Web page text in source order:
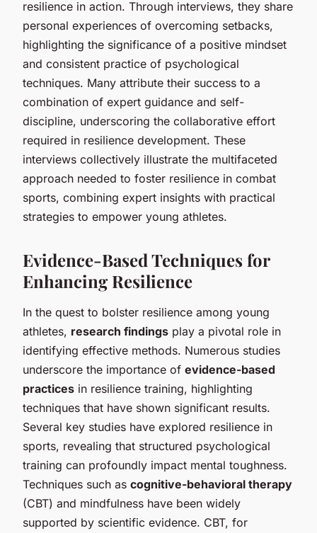
resilience in action. Through interviews, they share
personal experiences of overcoming setbacks,
highlighting the significance of a positive mindset
and consistent practice of psychological
techniques. Many attribute their success to a
combination of expert guidance and self-
discipline, underscoring the collaborative effort
required in resilience development. These
interviews collectively illustrate the multifaceted
approach needed to foster resilience in combat
sports, combining expert insights with practical
strategies to empower young athletes.
Evidence-Based Techniques for
Enhancing Resilience
In the quest to bolster resilience among young
athletes, research findings play a pivotal role in
identifying effective methods. Numerous studies
underscore the importance of evidence-based
practices in resilience training, highlighting
techniques that have shown significant results.
Several key studies have explored resilience in
sports, revealing that structured psychological
training can profoundly impact mental toughness.
Techniques such as cognitive-behavioral therapy
(CBT) and mindfulness have been widely
supported by scientific evidence. CBT, for